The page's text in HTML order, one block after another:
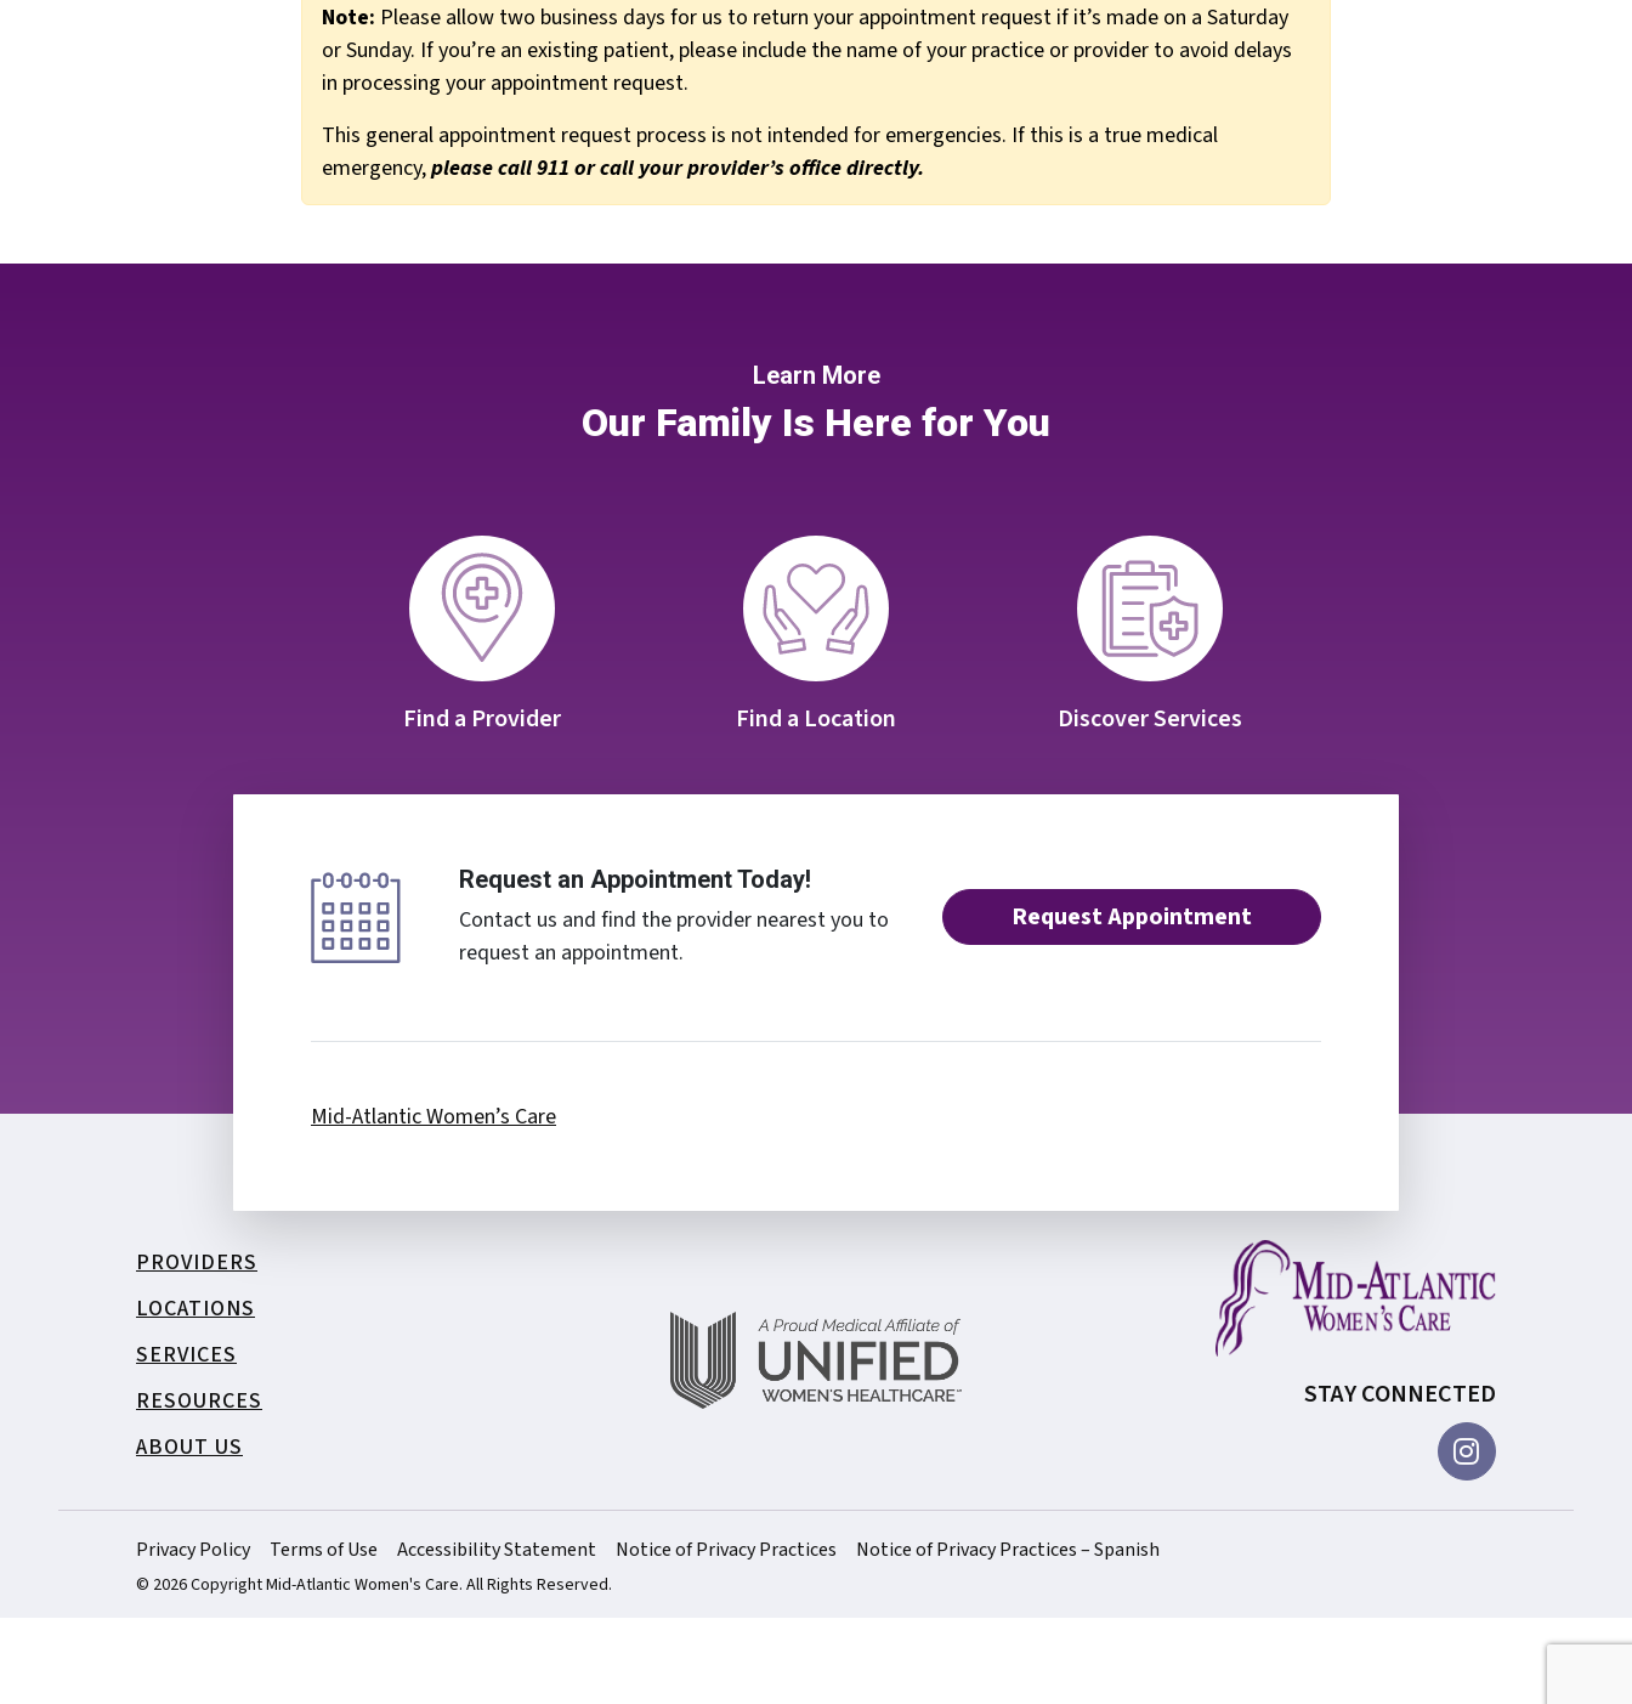
Note: Please allow two business days for us to return your appointment request if it’s made on a Saturday
or Sunday. If you’re an existing patient, please include the name of your practice or provider to avoid delays
in processing your appointment request.
This general appointment request process is not intended for emergencies. If this is a true medical
emergency,please call 911 or call your provider’s office directly.
Learn More
Our Family Is Here for You
Find a Provider Find a Location Discover Services
Request an Appointment Today!
Contact us and find the provider nearest you to
request an appointment.
Request Appointment
Mid-Atlantic Women’s Care
PROVIDERS
LOCATIONS
SERVICES
RESOURCES
ABOUT US
STAY CONNECTED
Privacy Policy Terms of Use Accessibility Statement Notice of Privacy Practices Notice of Privacy Practices – Spanish
© 2026 Copyright Mid-Atlantic Women's Care. All Rights Reserved.